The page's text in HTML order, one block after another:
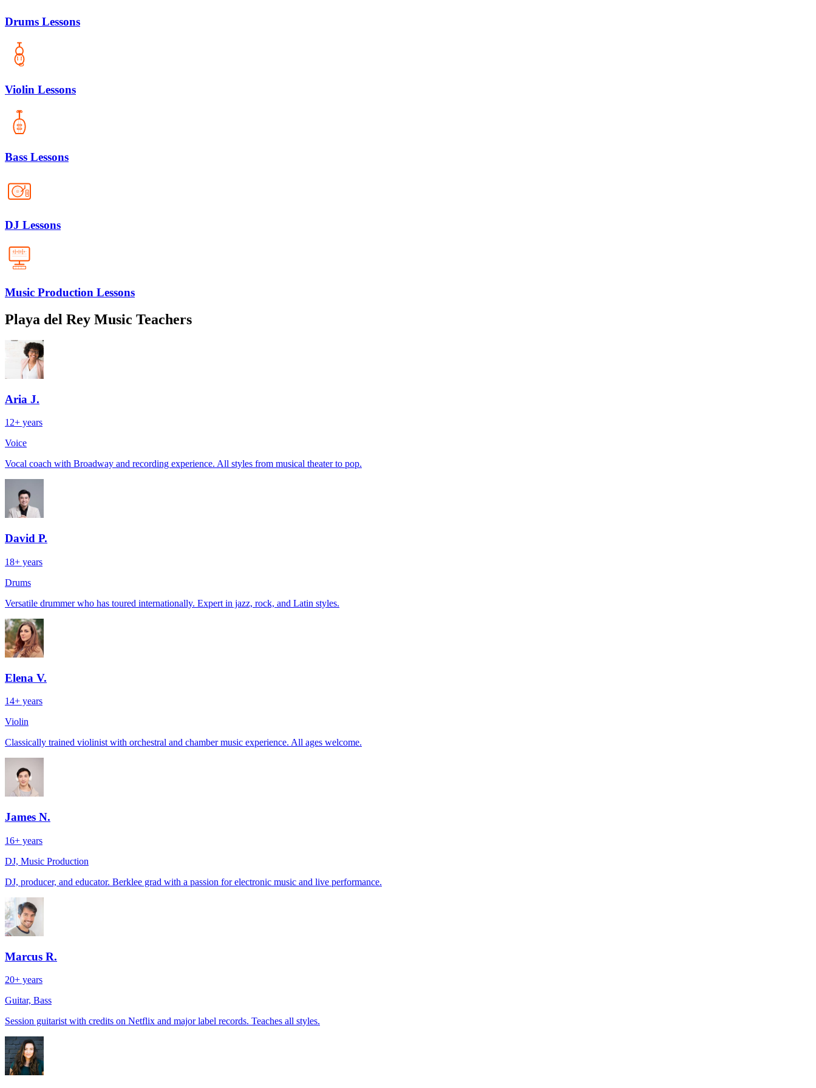
Drums Lessons
Violin Lessons
Bass Lessons
DJ Lessons
Music Production Lessons
Playa del Rey Music Teachers
Aria J.
12+ years
Voice
Vocal coach with Broadway and recording experience. All styles from musical theater to pop.
David P.
18+ years
Drums
Versatile drummer who has toured internationally. Expert in jazz, rock, and Latin styles.
Elena V.
14+ years
Violin
Classically trained violinist with orchestral and chamber music experience. All ages welcome.
James N.
16+ years
DJ, Music Production
DJ, producer, and educator. Berklee grad with a passion for electronic music and live performance.
Marcus R.
20+ years
Guitar, Bass
Session guitarist with credits on Netflix and major label records. Teaches all styles.